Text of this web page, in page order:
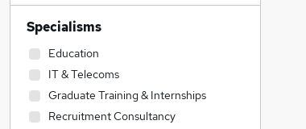
Specialisms
Education
IT & Telecoms
Graduate Training & Internships
Recruitment Consultancy